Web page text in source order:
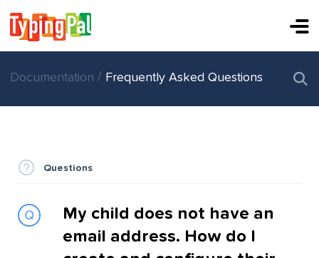
Documentation / Frequently Asked Questions
Questions
My child does not have an
email address. How do I